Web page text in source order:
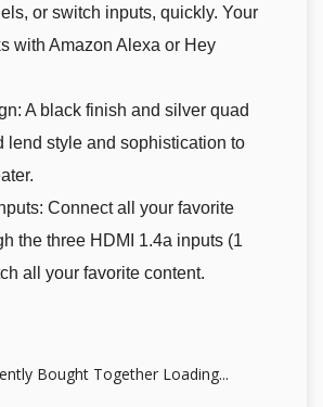
or switch inputs, quickly. Your
with Amazon Alexa or Hey
A black finish and silver quad
lend style and sophistication to
Connect all your favorite
the three HDMI 1.4a inputs (1
all your favorite content.
Bought Together Loading...